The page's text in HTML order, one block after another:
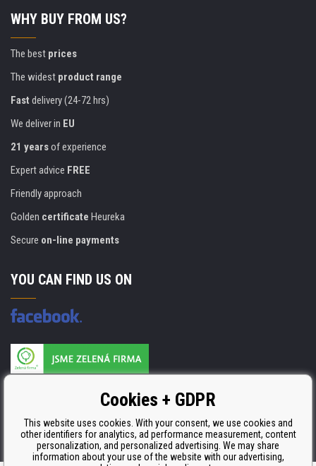
WHY BUY FROM US?
The best prices
The widest product range
Fast delivery (24-72 hrs)
We deliver in EU
21 yearsof experience
Expert advice FREE
Friendly approach
Golden certificate Heureka
Secure on-line payments
YOU CAN FIND US ON
ISO 9001, ISO 14001 & STMC.Cookies + GDPR
This website uses cookies. With your consent, we use cookies and
other identifiers for analytics, ad performance measurement, content
personalization, and personalized advertising. We may share
information about your use of the website with our advertising,